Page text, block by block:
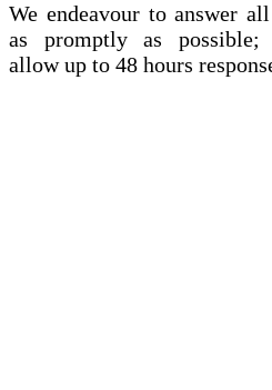
We endeavour to answer
as promptly as possible;
allow up to 48 hours